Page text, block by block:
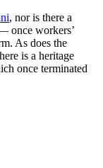
, nor is there a
once workers’
As does the
is a heritage
once terminated